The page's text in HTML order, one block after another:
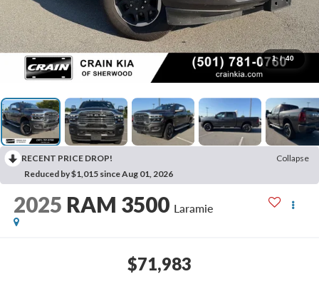
1 / 40
RECENT PRICE DROP!
Collapse
Reduced by $1,015 since Aug 01, 2026
2025 RAM 3500 Laramie
$71,983